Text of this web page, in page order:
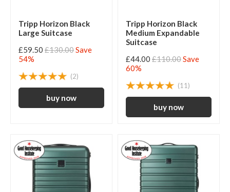
Tripp Horizon Black
Large Suitcase
£59.50 £130.00Save
54%
(2)
Tripp Horizon Black
Medium Expandable
Suitcase
£44.00 £110.00Save
60%
(11)